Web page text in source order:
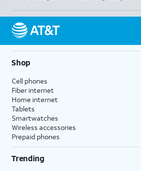
Shop
Cell phones
Fiber internet
Home internet
Tablets
Smartwatches
Wireless accessories
Prepaid phones
Trending